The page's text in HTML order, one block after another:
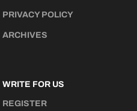
PRIVACY POLICY
ARCHIVES
WRITE FOR US
REGISTER